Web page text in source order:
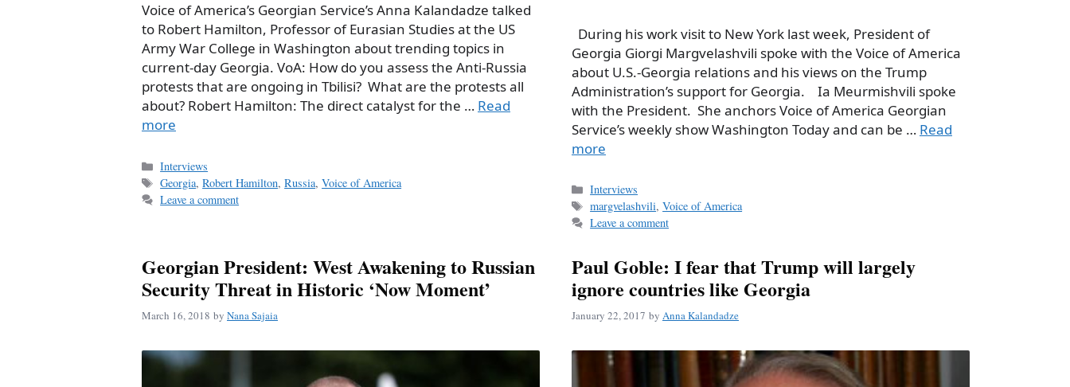
Voice of America’s Georgian Service’s Anna Kalandadze talked
to Robert Hamilton, Professor of Eurasian Studies at the US
Army War College in Washington about trending topics in
current-day Georgia. VoA: How do you assess the Anti-Russia
protests that are ongoing in Tbilisi? What are the protests all
about? Robert Hamilton: The direct catalyst for the … Read
more
Categories
Interviews
Tags
Georgia,Robert Hamilton,Russia,Voice of America
Leave a comment
During his work visit to New York last week, President of
Georgia Giorgi Margvelashvili spoke with the Voice of America
about U.S.-Georgia relations and his views on the Trump
Administration’s support for Georgia. Ia Meurmishvili spoke
with the President. She anchors Voice of America Georgian
Service’s weekly show Washington Today and can be … Read
more
Categories
Interviews
Tags
margvelashvili,Voice of America
Leave a comment
Georgian President: West Awakening to Russian
Security Threat in Historic ‘Now Moment’
March 16, 2018 by Nana Sajaia
Paul Goble: I fear that Trump will largely
ignore countries like Georgia
January 22, 2017 by Anna Kalandadze